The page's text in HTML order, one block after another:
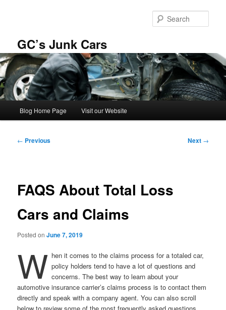
GC’s Junk Cars
Blog Home Page Visit our Website
Post
← Previous Next →
FAQS About Total Loss
Cars and Claims
Posted onJune 7, 2019
W hen it comes to the claims process for a totaled car,
policy holders tend to have a lot of questions and
concerns. The best way to learn about your
automotive insurance carrier’s claims process is to contact them
directly and speak with a company agent. You can also scroll